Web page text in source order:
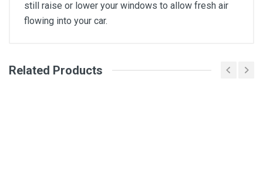
still raise or lower your windows to allow fresh air
flowing into your car.
General
Related Products